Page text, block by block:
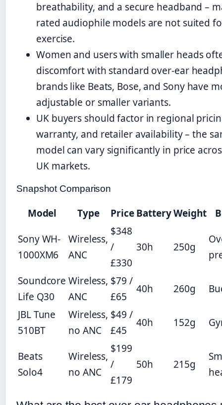
breathability, and a secure headband –
rated audiophile models are not suited
exercise.
Women and users with smaller heads
discomfort with standard over-ear
brands like Beats, Bose, and Sony have
adjustable or smaller variants.
UK buyers should factor in regional
warranty, and retailer availability – the
model can vary significantly in price
UK markets.
Snapshot Comparison
Model Type Price BatteryWeight
Sony WH-
1000XM6
Wireless,
ANC
$348
/
£330
30h 250g
Soundcore
Life Q30
Wireless,
ANC
$79 /
£65
40h 260g
JBL Tune
510BT
Wireless,
no ANC
$49 /
£45
40h 152g
Beats
Solo4
Wireless,
no ANC
$199
/
£179
50h 215g